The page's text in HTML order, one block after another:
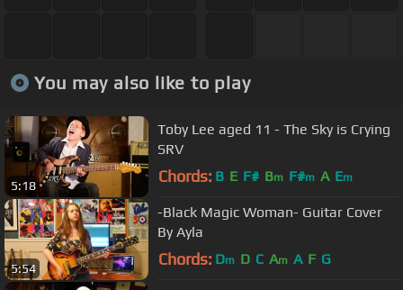
You may also like to play
5:18
Toby Lee aged 11 - The Sky is Crying
SRV
Chords: B E F# Bm F#m A Em
5:54
-Black Magic Woman- Guitar Cover
By Ayla
Chords: Dm D C Am A F G